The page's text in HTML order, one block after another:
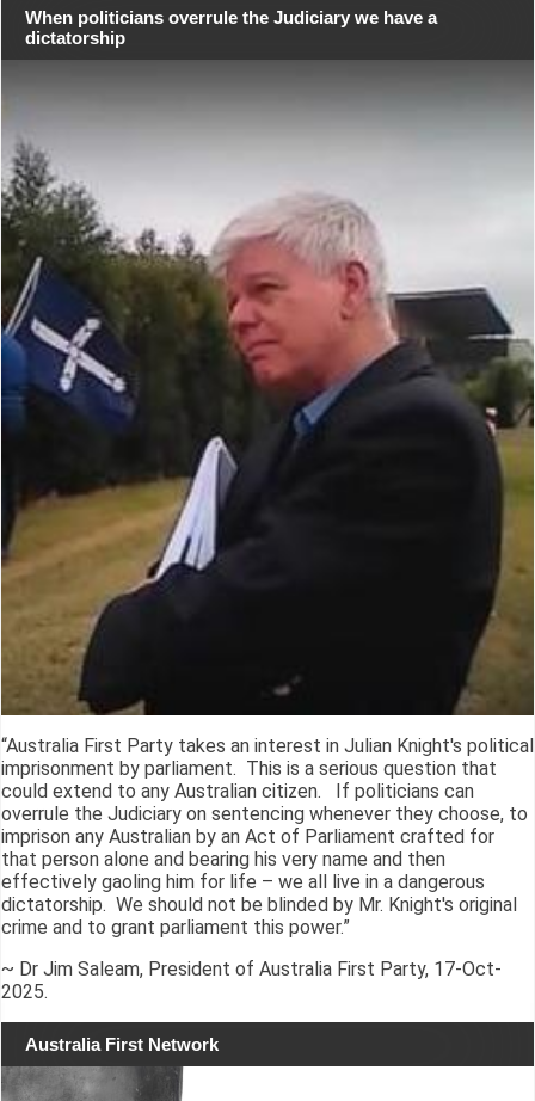
When politicians overrule the Judiciary we have a
dictatorship
“Australia First Party takes an interest in Julian Knight's political
imprisonment by parliament. This is a serious question that
could extend to any Australian citizen. If politicians can
overrule the Judiciary on sentencing whenever they choose, to
imprison any Australian by an Act of Parliament crafted for
that person alone and bearing his very name and then
effectively gaoling him for life – we all live in a dangerous
dictatorship. We should not be blinded by Mr. Knight's original
crime and to grant parliament this power.”
~ Dr Jim Saleam, President of Australia First Party, 17-Oct-
2025.
Australia First Network